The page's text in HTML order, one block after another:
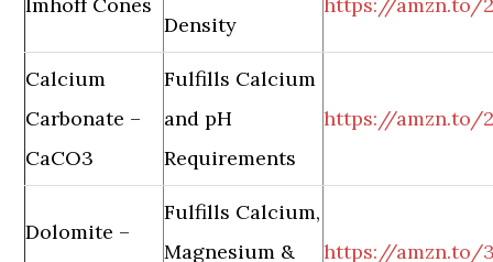
Density
Calcium
Carbonate –
CaCO3
Fulfills Calcium
and pH
Requirements
https://amzn.to/
Dolomite –
Fulfills Calcium,
Magnesium &
https://amzn.to/